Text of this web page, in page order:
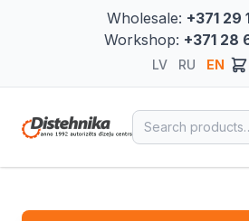
Wholesale: +371 29
Workshop: +371 28
LV RU EN
Search for: